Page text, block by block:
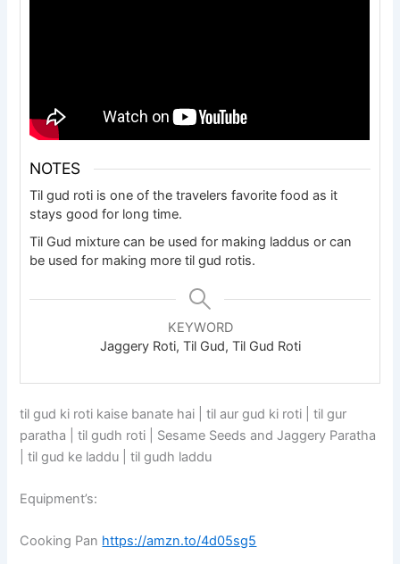
NOTES
Til gud roti is one of the travelers favorite food as it
stays good for long time.
Til Gud mixture can be used for making laddus or can
be used for making more til gud rotis.
KEYWORD
Jaggery Roti, Til Gud, Til Gud Roti
til gud ki roti kaise banate hai | til aur gud ki roti | til gur
paratha | til gudh roti | Sesame Seeds and Jaggery Paratha
| til gud ke laddu | til gudh laddu
Equipment’s:
Cooking Pan https://amzn.to/4d05sg5